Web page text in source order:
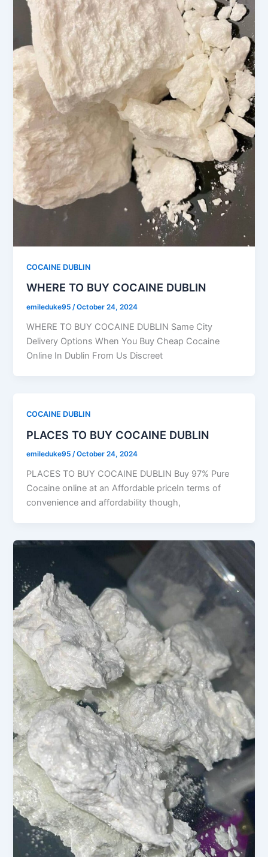
COCAINE DUBLIN
WHERE TO BUY COCAINE DUBLIN
emileduke95/October 24, 2024
WHERE TO BUY COCAINE DUBLIN Same City
Delivery Options When You Buy Cheap Cocaine
Online In Dublin From Us Discreet
COCAINE DUBLIN
PLACES TO BUY COCAINE DUBLIN
emileduke95/October 24, 2024
PLACES TO BUY COCAINE DUBLIN Buy 97% Pure
Cocaine online at an Affordable priceIn terms of
convenience and affordability though,